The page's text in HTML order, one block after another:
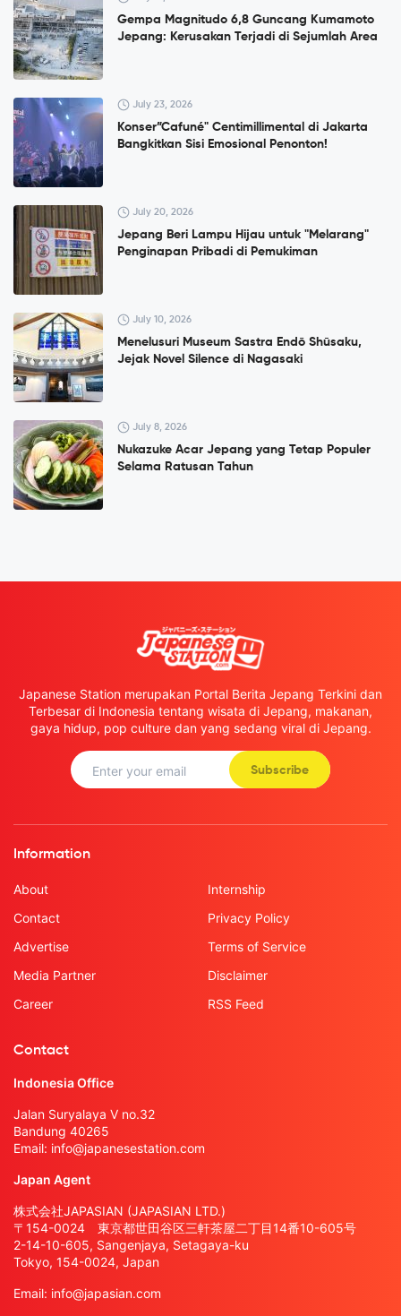
Gempa Magnitudo 6,8 Guncang Kumamoto
Jepang: Kerusakan Terjadi di Sejumlah Area
July 23, 2026
Konser”Cafuné" Centimillimental di Jakarta
Bangkitkan Sisi Emosional Penonton!
July 20, 2026
Jepang Beri Lampu Hijau untuk "Melarang"
Penginapan Pribadi di Pemukiman
July 10, 2026
Menelusuri Museum Sastra Endō Shūsaku,
Jejak Novel Silence di Nagasaki
July 8, 2026
Nukazuke Acar Jepang yang Tetap Populer
Selama Ratusan Tahun
Japanese Station merupakan Portal Berita Jepang Terkini dan
Terbesar di Indonesia tentang wisata di Jepang, makanan,
gaya hidup, pop culture dan yang sedang viral di Jepang.
Subscribe
Information
About
Contact
Advertise
Media Partner
Career
Internship
Privacy Policy
Terms of Service
Disclaimer
RSS Feed
Contact
Indonesia Office
Jalan Suryalaya V no.32
Bandung 40265
Email: info@japanesestation.com
Japan Agent
株式会社JAPASIAN (JAPASIAN LTD.)
〒154-0024 東京都世田谷区三軒茶屋二丁目14番10-605号
2-14-10-605, Sangenjaya, Setagaya-ku
Tokyo, 154-0024, Japan
Email: info@japasian.com